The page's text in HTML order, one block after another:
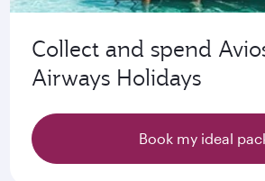
Collect and spend
Airways Holidays
Book my ideal